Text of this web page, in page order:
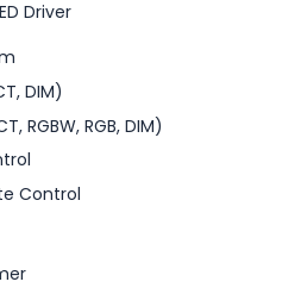
Driver
DIM)
RGBW, RGB, DIM)
Control